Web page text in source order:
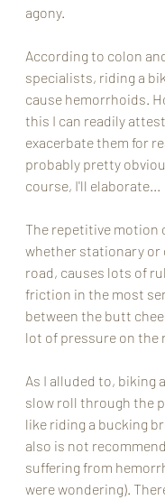
agony.
According to colon
specialists, riding a
cause hemorrhoids.
this I can readily
exacerbate them for
probably pretty
course, I'll elaborate...
The repetitive motion
whether stationary or
road, causes lots of
friction in the most
between the butt
lot of pressure on the
As I alluded to, biking
slow roll through the
like riding a bucking
also is not
suffering from
were wondering).